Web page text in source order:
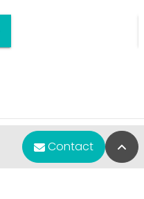
Contact